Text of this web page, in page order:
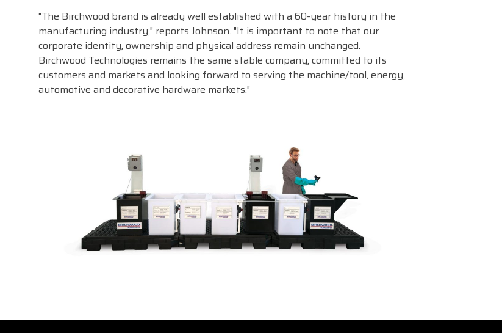
"The Birchwood brand is already well established with a 60-year history in the
manufacturing industry," reports Johnson. "It is important to note that our
corporate identity, ownership and physical address remain unchanged.
Birchwood Technologies remains the same stable company, committed to its
customers and markets and looking forward to serving the machine/tool, energy,
automotive and decorative hardware markets."